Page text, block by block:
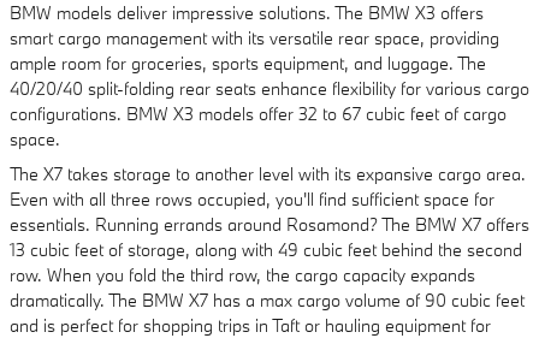
BMW models deliver impressive solutions. The BMW X3 offers
smart cargo management with its versatile rear space, providing
ample room for groceries, sports equipment, and luggage. The
40/20/40 split-folding rear seats enhance flexibility for various cargo
configurations. BMW X3 models offer 32 to 67 cubic feet of cargo
space.
The X7 takes storage to another level with its expansive cargo area.
Even with all three rows occupied, you'll find sufficient space for
essentials. Running errands around Rosamond? The BMW X7 offers
13 cubic feet of storage, along with 49 cubic feet behind the second
row. When you fold the third row, the cargo capacity expands
dramatically. The BMW X7 has a max cargo volume of 90 cubic feet
and is perfect for shopping trips in Taft or hauling equipment for